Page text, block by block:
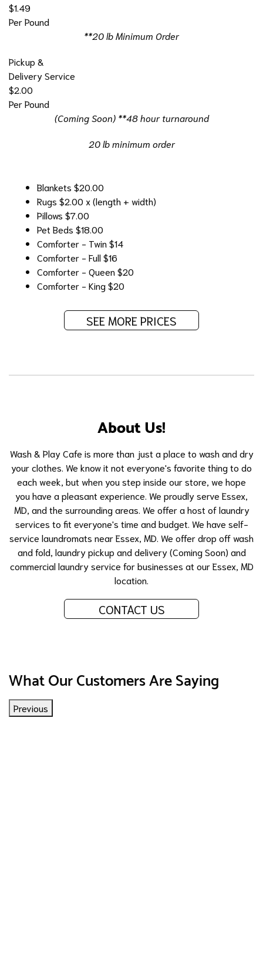
$1.49
Per Pound
**20 lb Minimum Order
Pickup &
Delivery Service
$2.00
Per Pound
(Coming Soon) **48 hour turnaround
20 lb minimum order
Blankets $20.00
Rugs $2.00 x (length + width)
Pillows $7.00
Pet Beds $18.00
Comforter - Twin$14
Comforter - Full$16
Comforter - Queen$20
Comforter - King$20
SEE MORE PRICES
About Us!
Wash & Play Cafe is more than just a place to wash and dry
your clothes. We know it not everyone's favorite thing to do
each week, but when you step inside our store, we hope
you have a pleasant experience. We proudly serve Essex,
MD, and the surrounding areas. We offer a host of laundry
services to fit everyone's time and budget. We have self-
service laundromats near Essex, MD. We offer drop off wash
and fold, laundry pickup and delivery (Coming Soon) and
commercial laundry service for businesses at our Essex, MD
location.
CONTACT US
What Our Customers Are Saying
Previous